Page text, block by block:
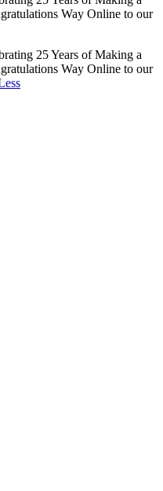
Way Online to our
25 Years of Making a
Way Online to our